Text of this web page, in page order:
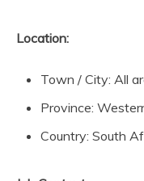
Location:
Town / City: All
Province:
Country: South